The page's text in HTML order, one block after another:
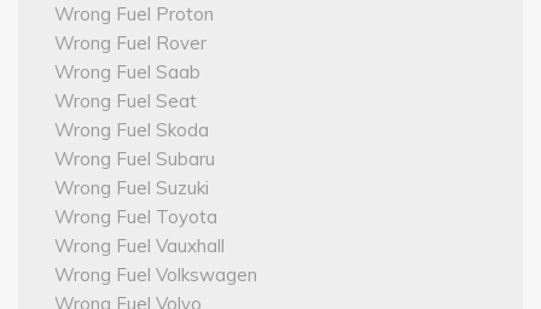
Wrong Fuel Proton
Wrong Fuel Rover
Wrong Fuel Saab
Wrong Fuel Seat
Wrong Fuel Skoda
Wrong Fuel Subaru
Wrong Fuel Suzuki
Wrong Fuel Toyota
Wrong Fuel Vauxhall
Wrong Fuel Volkswagen
Wrong Fuel Volvo